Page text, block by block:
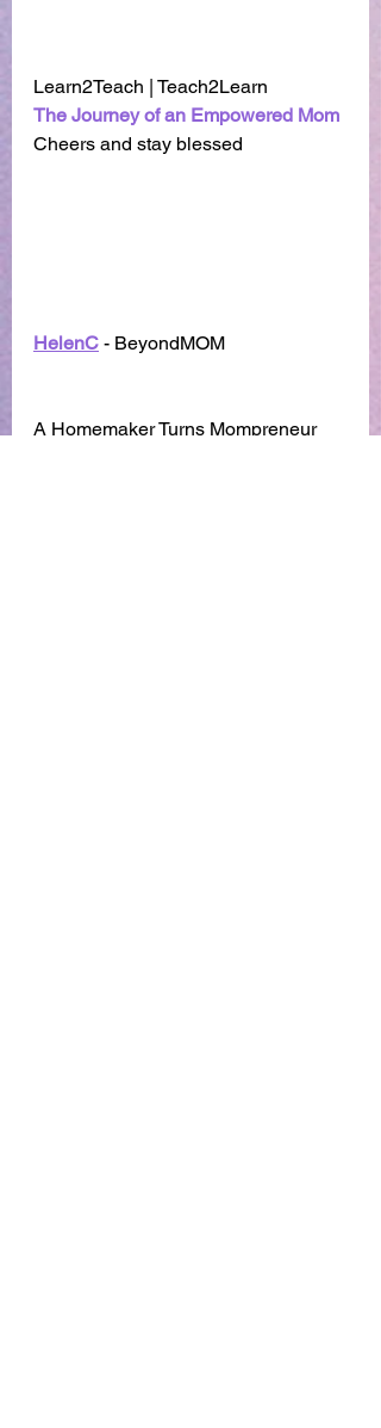
Learn2Teach | Teach2Learn
The Journey of an Empowered Mom
Cheers and stay blessed
HelenC - BeyondMOM
A Homemaker Turns Mompreneur